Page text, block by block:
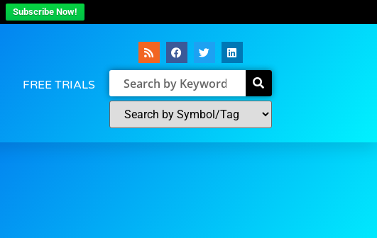
Subscribe Now!
FREE TRIALS